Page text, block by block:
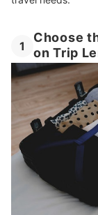
1
Choose
on Trip